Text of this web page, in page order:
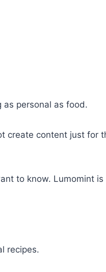
personal as food.
create content just for
to know. Lumomint
recipes.